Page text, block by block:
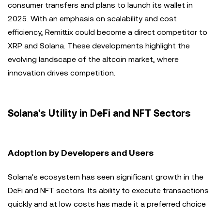
consumer transfers and plans to launch its wallet in
2025. With an emphasis on scalability and cost
efficiency, Remittix could become a direct competitor to
XRP and Solana. These developments highlight the
evolving landscape of the altcoin market, where
innovation drives competition.
Solana's Utility in DeFi and NFT Sectors
Adoption by Developers and Users
Solana's ecosystem has seen significant growth in the
DeFi and NFT sectors. Its ability to execute transactions
quickly and at low costs has made it a preferred choice